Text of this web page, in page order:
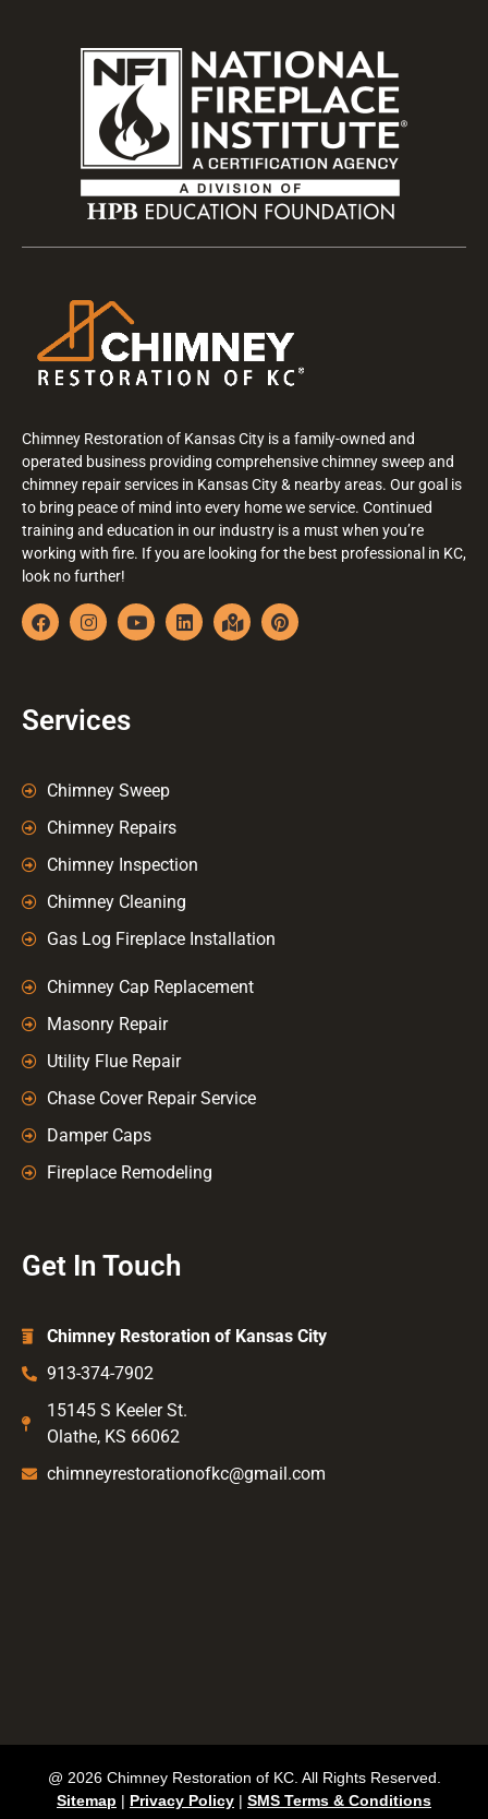
Chimney Restoration of Kansas City is a family-owned and
operated business providing comprehensive chimney sweep and
chimney repair services in Kansas City & nearby areas. Our goal is
to bring peace of mind into every home we service. Continued
training and education in our industry is a must when you’re
working with fire. If you are looking for the best professional in KC,
look no further!
Services
Chimney Sweep
Chimney Repairs
Chimney Inspection
Chimney Cleaning
Gas Log Fireplace Installation
Chimney Cap Replacement
Masonry Repair
Utility Flue Repair
Chase Cover Repair Service
Damper Caps
Fireplace Remodeling
Get In Touch
Chimney Restoration of Kansas City
913-374-7902
15145 S Keeler St.
Olathe, KS 66062
chimneyrestorationofkc@gmail.com
@ 2026 Chimney Restoration of KC. All Rights Reserved.
Sitemap | Privacy Policy | SMS Terms & Conditions